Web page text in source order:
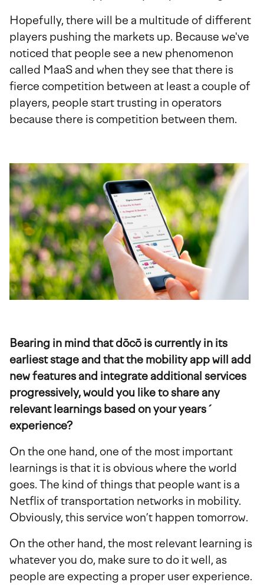
Hopefully, there will be a multitude of different
players pushing the markets up. Because we've
noticed that people see a new phenomenon
called MaaS and when they see that there is
fierce competition between at least a couple of
players, people start trusting in operators
because there is competition between them.
Bearing in mind that dōcō is currently in its
earliest stage and that the mobility app will add
new features and integrate additional services
progressively, would you like to share any
relevant learnings based on your years´
experience?
On the one hand, one of the most important
learnings is that it is obvious where the world
goes. The kind of things that people want is a
Netflix of transportation networks in mobility.
Obviously, this service won’t happen tomorrow.
On the other hand, the most relevant learning is
whatever you do, make sure to do it well, as
people are expecting a proper user experience.